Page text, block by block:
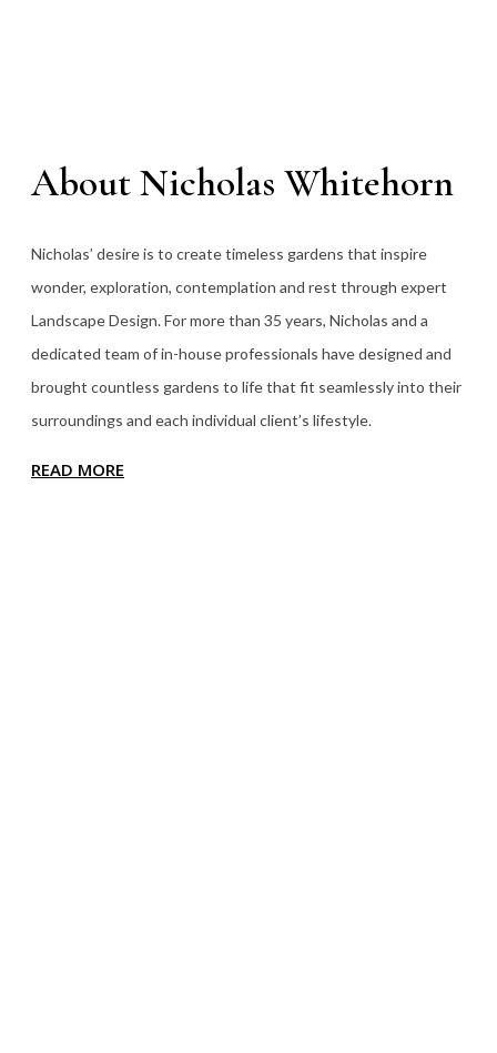
About Nicholas Whitehorn
Nicholas’ desire is to create timeless gardens that inspire
wonder, exploration, contemplation and rest through expert
Landscape Design. For more than 35 years, Nicholas and a
dedicated team of in-house professionals have designed and
brought countless gardens to life that fit seamlessly into their
surroundings and each individual client’s lifestyle.
READ MORE